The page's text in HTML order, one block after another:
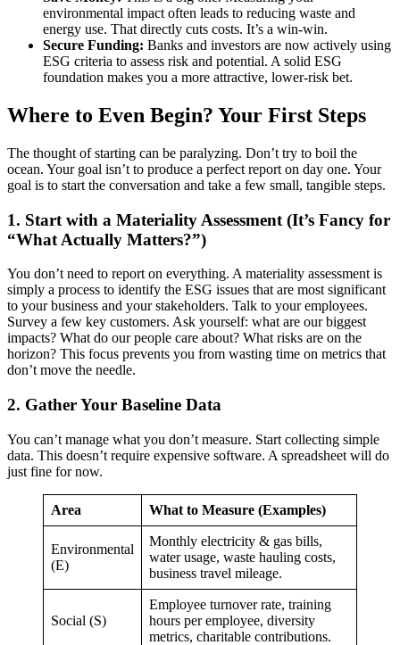
environmental impact often leads to reducing waste and
energy use. That directly cuts costs. It’s a win-win.
Secure Funding: Banks and investors are now actively using
ESG criteria to assess risk and potential. A solid ESG
foundation makes you a more attractive, lower-risk bet.
Where to Even Begin? Your First Steps
The thought of starting can be paralyzing. Don’t try to boil the
ocean. Your goal isn’t to produce a perfect report on day one. Your
goal is to start the conversation and take a few small, tangible steps.
1. Start with a Materiality Assessment (It’s Fancy for
“What Actually Matters?”)
You don’t need to report on everything. A materiality assessment is
simply a process to identify the ESG issues that are most significant
to your business and your stakeholders. Talk to your employees.
Survey a few key customers. Ask yourself: what are our biggest
impacts? What do our people care about? What risks are on the
horizon? This focus prevents you from wasting time on metrics that
don’t move the needle.
2. Gather Your Baseline Data
You can’t manage what you don’t measure. Start collecting simple
data. This doesn’t require expensive software. A spreadsheet will do
just fine for now.
Area What to Measure (Examples)
Environmental
(E)
Monthly electricity & gas bills,
water usage, waste hauling costs,
business travel mileage.
Social (S)
Employee turnover rate, training
hours per employee, diversity
metrics, charitable contributions.